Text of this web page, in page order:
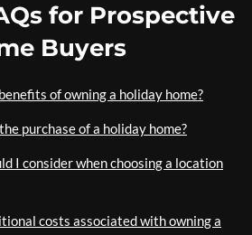
for Prospective
Buyers
of owning a holiday home?
purchase of a holiday home?
I consider when choosing a location
costs associated with owning a